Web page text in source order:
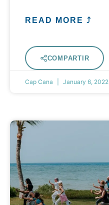
READ MORE ⤴
COMPARTIR
Cap Cana January 6, 2022